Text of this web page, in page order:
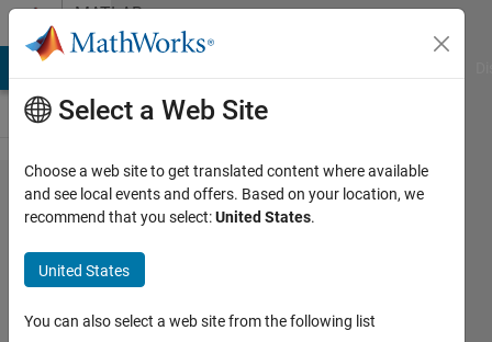
Skip to contentMATLAB
Answers
Help using
subfunction
to compute
zeros of a
function
Select a Web Site
Choose a web site to get translated content where available
and see local events and offers. Based on your location, we
recommend that you select:United States.
United States
You can also select a web site from the following list